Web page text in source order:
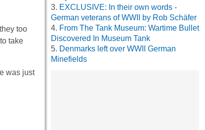
too
take
was just
EXCLUSIVE: In their own words -
German veterans of WWII by Rob Schäfer
From The Tank Museum: Wartime Bullet
Discovered In Museum Tank
Denmarks left over WWII German
Minefields